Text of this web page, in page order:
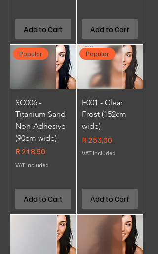
Add to Cart Add to Cart
Popular
SC006 -
Titanium Sand
Non-Adhesive
(90cm wide)
Price
R 218,50
VAT Included
Add to Cart
Popular
F001 - Clear
Frost (152cm
wide)
Price
R 253,00
VAT Included
Add to Cart